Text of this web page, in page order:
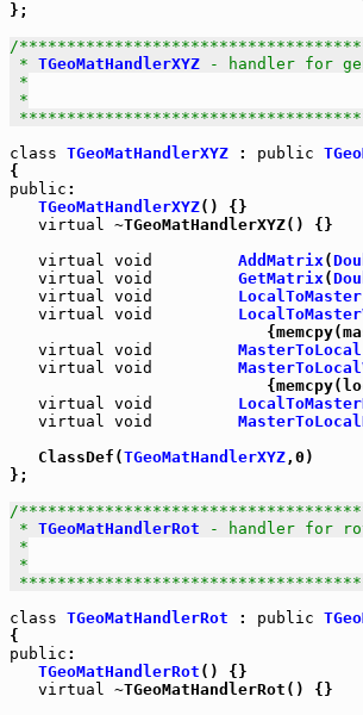
};
/
* TGeoMatHandlerXYZ - handler for
*
*
class TGeoMatHandlerXYZ : public
public :
TGeoMatHandlerXYZ() {}
virtual ~TGeoMatHandlerXYZ() {}
virtual void AddMatrix(
virtual void GetMatrix(
virtual void LocalToMaster
virtual void
virtual void MasterToLocal
virtual void
virtual void
virtual void
   ClassDef(
TGeoMatHandlerXYZ,0)
};
/
* TGeoMatHandlerRot - handler for
*
*
class TGeoMatHandlerRot : public
public :
TGeoMatHandlerRot () {}
virtual ~TGeoMatHandlerRot() {}